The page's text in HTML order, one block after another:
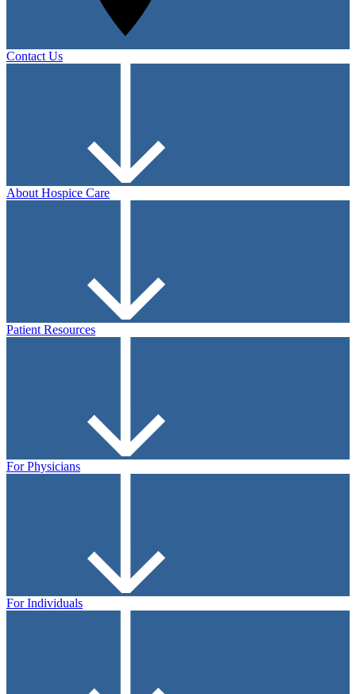
Contact Us
About Hospice Care
Patient Resources
For Physicians
For Individuals